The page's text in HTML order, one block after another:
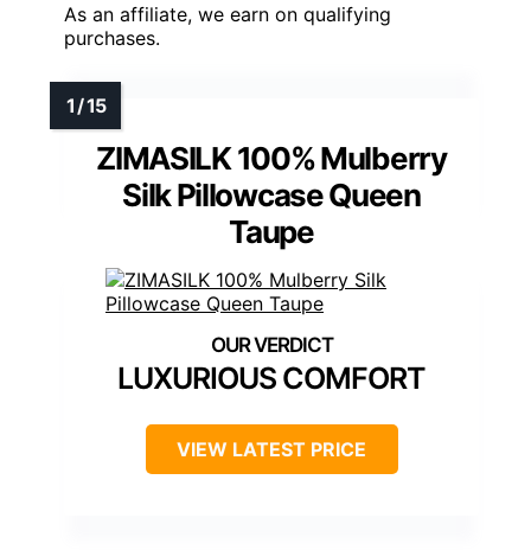
As an affiliate, we earn on qualifying
purchases.
ZIMASILK 100% Mulberry
Silk Pillowcase Queen
Taupe
LUXURIOUS COMFORT
VIEW LATEST PRICE